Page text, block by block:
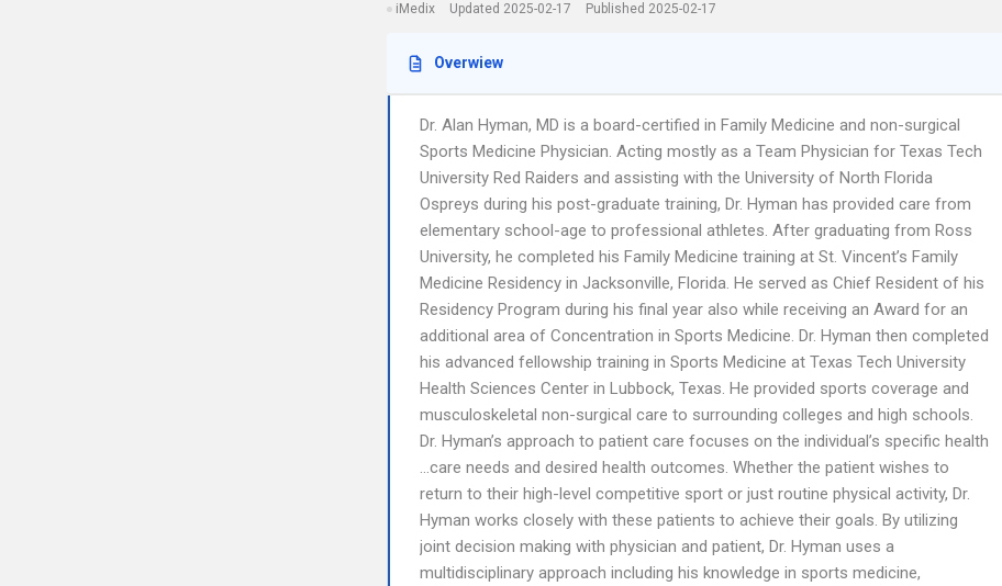
iMedix Updated 2025-02-17 Published 2025-02-17
Overwiew
Dr. Alan Hyman, MD is a board-certified in Family Medicine and non-surgical
Sports Medicine Physician. Acting mostly as a Team Physician for Texas Tech
University Red Raiders and assisting with the University of North Florida
Ospreys during his post-graduate training, Dr. Hyman has provided care from
elementary school-age to professional athletes. After graduating from Ross
University, he completed his Family Medicine training at St. Vincent’s Family
Medicine Residency in Jacksonville, Florida. He served as Chief Resident of his
Residency Program during his final year also while receiving an Award for an
additional area of Concentration in Sports Medicine. Dr. Hyman then completed
his advanced fellowship training in Sports Medicine at Texas Tech University
Health Sciences Center in Lubbock, Texas. He provided sports coverage and
musculoskeletal non-surgical care to surrounding colleges and high schools.
Dr. Hyman’s approach to patient care focuses on the individual’s specific health
…care needs and desired health outcomes. Whether the patient wishes to
return to their high-level competitive sport or just routine physical activity, Dr.
Hyman works closely with these patients to achieve their goals. By utilizing
joint decision making with physician and patient, Dr. Hyman uses a
multidisciplinary approach including his knowledge in sports medicine,